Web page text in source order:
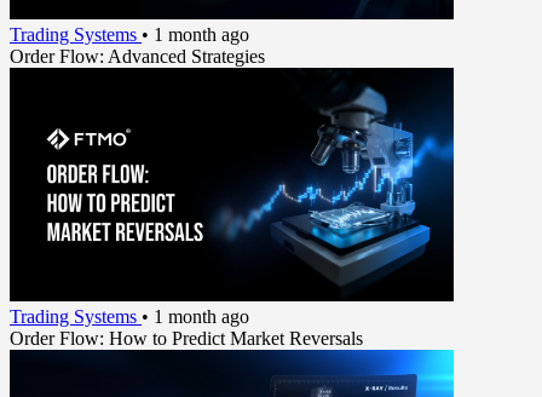
Trading Systems • 1 month ago
Order Flow: Advanced Strategies
Trading Systems • 1 month ago
Order Flow: How to Predict Market Reversals